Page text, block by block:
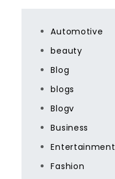
Automotive
beauty
Blog
blogs
Blogv
Business
Entertainment
Fashion